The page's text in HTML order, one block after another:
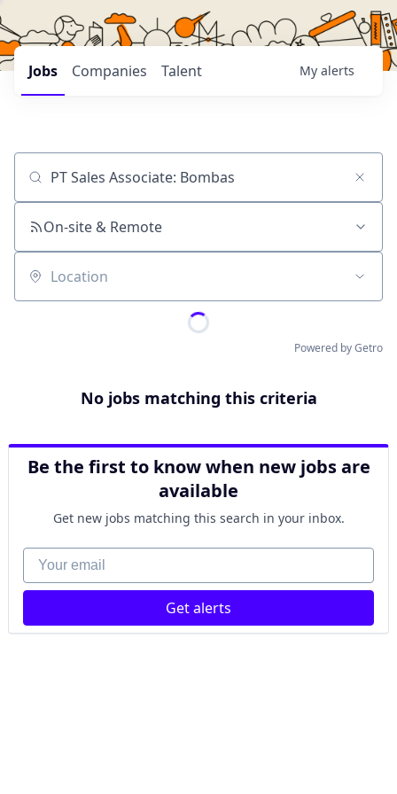
Jobs Companies Talent My alerts
Job title, company or keyword
On-site & Remote
Location
Powered by Getro
No jobs matching this criteria
Be the first to know when new jobs are
available
Get new jobs matching this search in your inbox.
Your email
Get alerts